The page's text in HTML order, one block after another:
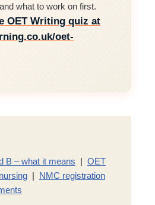
what to work on first.
OET Writing quiz at
oet-
B – what it means | OET
| NMC registration